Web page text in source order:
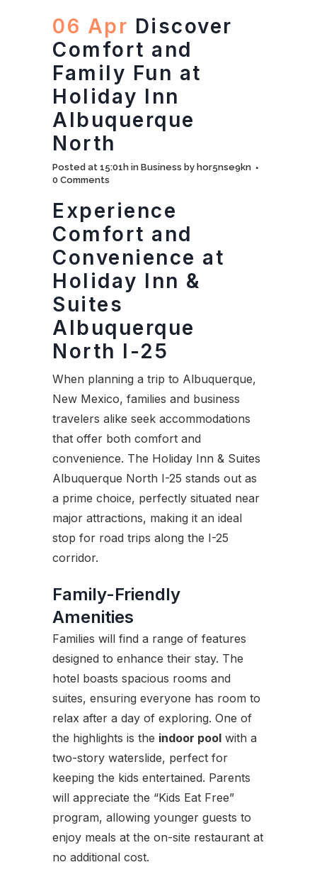
06 Apr Discover
Comfort and
Family Fun at
Holiday Inn
Albuquerque
North
Posted at 15:01h in Business by hor5nse9kn
0 Comments
Experience
Comfort and
Convenience at
Holiday Inn &
Suites
Albuquerque
North I-25
When planning a trip to Albuquerque,
New Mexico, families and business
travelers alike seek accommodations
that offer both comfort and
convenience. The Holiday Inn & Suites
Albuquerque North I-25 stands out as
a prime choice, perfectly situated near
major attractions, making it an ideal
stop for road trips along the I-25
corridor.
Family-Friendly
Amenities
Families will find a range of features
designed to enhance their stay. The
hotel boasts spacious rooms and
suites, ensuring everyone has room to
relax after a day of exploring. One of
the highlights is the indoor pool with a
two-story waterslide, perfect for
keeping the kids entertained. Parents
will appreciate the “Kids Eat Free”
program, allowing younger guests to
enjoy meals at the on-site restaurant at
no additional cost.